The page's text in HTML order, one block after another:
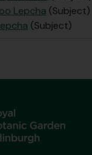
Lepcha (Subject)
(Subject)